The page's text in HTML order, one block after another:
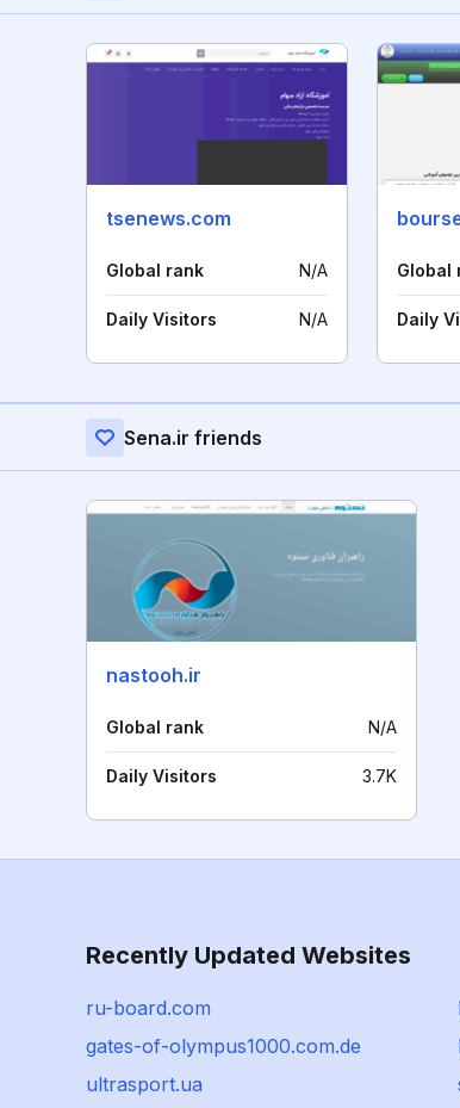
tsenews.com
Global rank N/A
Daily Visitors N/A
Global
Daily
Sena.ir friends
nastooh.ir
Global rank N/A
Daily Visitors 3.7K
Recently Updated Websites
ru-board.com
gates-of-olympus1000.com.de
ultrasport.ua